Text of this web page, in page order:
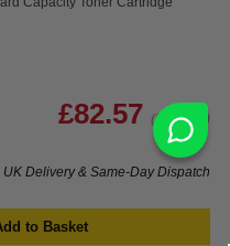
£82.57 (Incl. VAT)
UK Delivery & Same-Day Dispatch
to Basket